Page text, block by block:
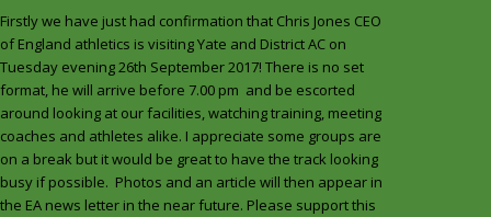
Firstly we have just had confirmation that Chris Jones CEO
of England athletics is visiting Yate and District AC on
Tuesday evening 26th September 2017! There is no set
format, he will arrive before 7.00 pm and be escorted
around looking at our facilities, watching training, meeting
coaches and athletes alike. I appreciate some groups are
on a break but it would be great to have the track looking
busy if possible. Photos and an article will then appear in
the EA news letter in the near future. Please support this